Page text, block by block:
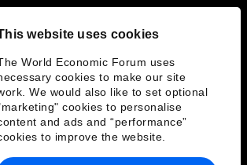
website uses cookies
World Economic Forum uses
cookies to make our site
We would also like to set optional
cookies to personalise
and ads and “performance”
to improve the website.